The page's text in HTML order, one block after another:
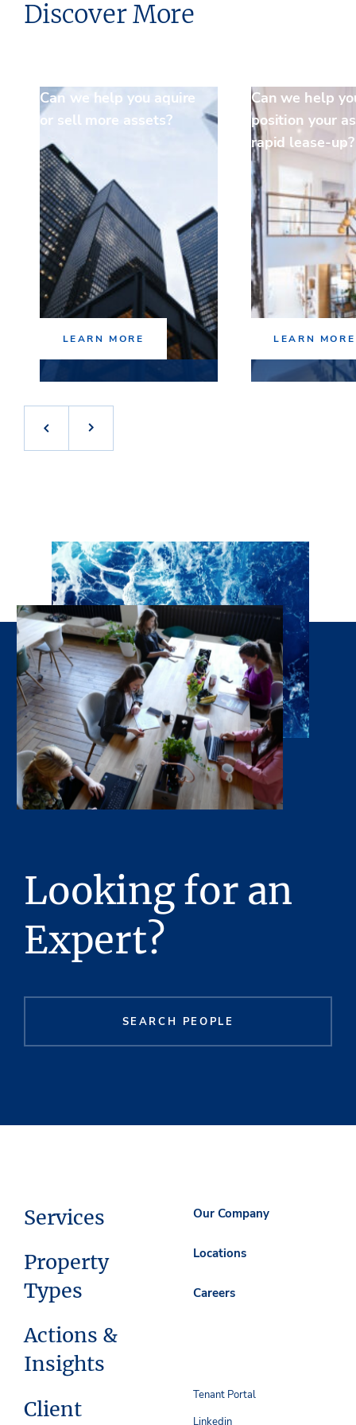
Discover More
Can we help you aquire
or sell more assets?
LEARN MORE
Can we help
position your
rapid lease-up?
LEARN MORE
Looking for an
Expert?
SEARCH PEOPLE
Services
Property
Types
Actions &
Insights
Client
Our Company
Locations
Careers
Tenant Portal
Linkedin